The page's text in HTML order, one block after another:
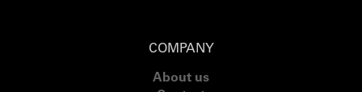
COMPANY
About us